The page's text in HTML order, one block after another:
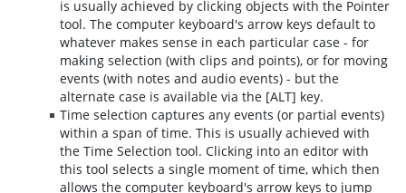
is usually achieved by clicking objects with the Pointer
tool. The computer keyboard's arrow keys default to
whatever makes sense in each particular case - for
making selection (with clips and points), or for moving
events (with notes and audio events) - but the
alternate case is available via the [ALT] key.
Time selection captures any events (or partial events)
within a span of time. This is usually achieved with
the Time Selection tool. Clicking into an editor with
this tool selects a single moment of time, which then
allows the computer keyboard's arrow keys to jump